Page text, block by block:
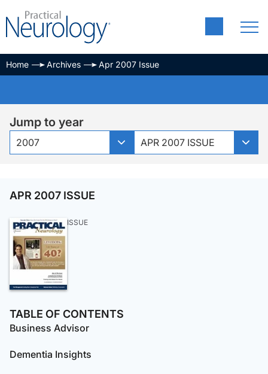
Home Archives Apr 2007 Issue
Jump to year
2007 APR 2007 ISSUE
APR 2007 ISSUE
ISSUE
TABLE OF CONTENTS
Business Advisor
Dementia Insights